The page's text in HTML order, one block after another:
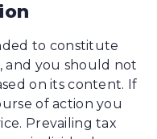
to constitute
and you should not
on its content. If
of action you
Prevailing tax